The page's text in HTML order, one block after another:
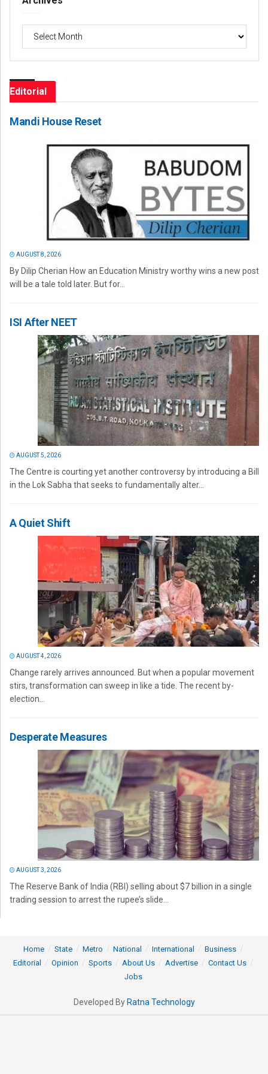
Editorial
Mandi House Reset
AUGUST 8, 2026
By Dilip Cherian How an Education Ministry worthy wins a new post
will be a tale told later. But for...
ISI After NEET
AUGUST 5, 2026
The Centre is courting yet another controversy by introducing a Bill
in the Lok Sabha that seeks to fundamentally alter...
A Quiet Shift
AUGUST 4, 2026
Change rarely arrives announced. But when a popular movement
stirs, transformation can sweep in like a tide. The recent by-
election...
Desperate Measures
AUGUST 3, 2026
The Reserve Bank of India (RBI) selling about $7 billion in a single
trading session to arrest the rupee’s slide...
Home State Metro National International
Business
Editorial
Opinion Sports About Us Advertise
Contact Us
Jobs
Developed By Ratna Technology